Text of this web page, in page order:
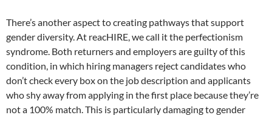
There’s another aspect to creating pathways that support
gender diversity. At reacHIRE, we call it the perfectionism
syndrome. Both returners and employers are guilty of this
condition, in which hiring managers reject candidates who
don’t check every box on the job description and applicants
who shy away from applying in the first place because they’re
not a 100% match. This is particularly damaging to gender